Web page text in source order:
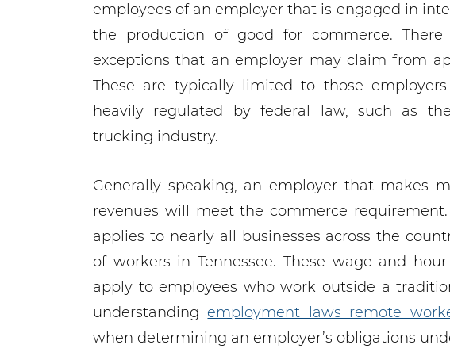
employees of an employer that is engaged in
the production of good for commerce.
exceptions that an employer may claim from
These are typically limited to those
heavily regulated by federal law, such as
trucking industry.
Generally speaking, an employer that makes
revenues will meet the commerce
applies to nearly all businesses across the
of workers in Tennessee. These wage and
apply to employees who work outside a
understanding employment laws remote
when determining an employer’s obligations